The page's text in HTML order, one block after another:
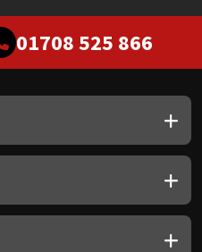
01708 525 866